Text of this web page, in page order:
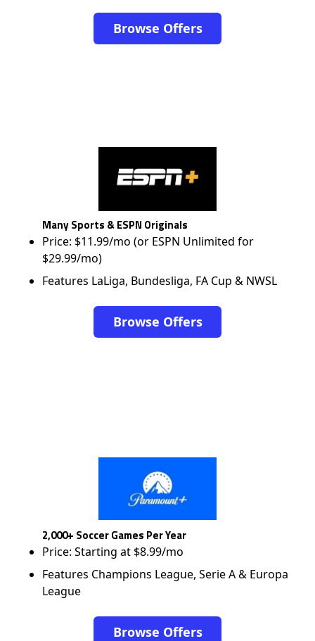
Browse Offers
Many Sports & ESPN Originals
Price: $11.99/mo (or ESPN Unlimited for
$29.99/mo)
Features LaLiga, Bundesliga, FA Cup & NWSL
Browse Offers
2,000+ Soccer Games Per Year
Price: Starting at $8.99/mo
Features Champions League, Serie A & Europa
League
Browse Offers